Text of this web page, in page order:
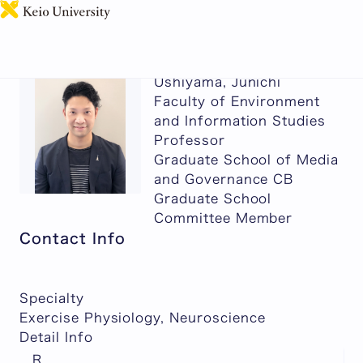
Ushiyama, Junichi
Faculty of Environment
and Information Studies
Professor
Graduate School of Media
and Governance CB
Graduate School
Committee Member
Contact Info
Specialty
Exercise Physiology, Neuroscience
Detail Info
R